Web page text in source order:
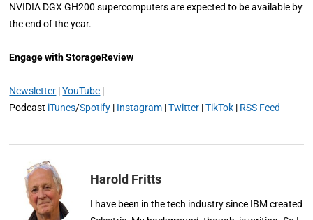
NVIDIA DGX GH200 supercomputers are expected to be available by
the end of the year.
Engage with StorageReview
Newsletter |YouTube |
Podcast iTunes/Spotify | Instagram |Twitter |TikTok | RSS Feed
Harold Fritts
I have been in the tech industry since IBM created